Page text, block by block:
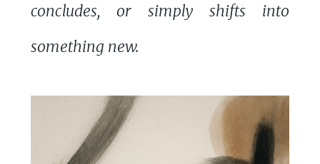
concludes, or simply shifts into
something new.